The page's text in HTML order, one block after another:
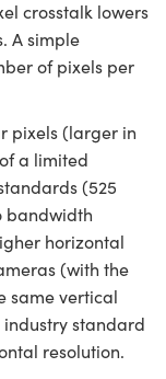
crosstalk lowers
A simple
of pixels per
pixels (larger in
a limited
(525
bandwidth
horizontal
(with the
same vertical
industry standard
resolution.